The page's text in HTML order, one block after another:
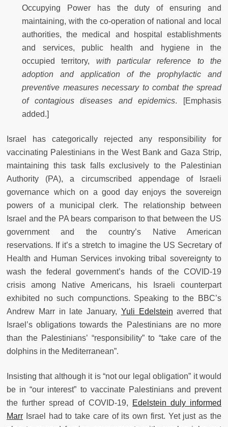
Occupying Power has the duty of ensuring and
maintaining, with the co-operation of national and local
authorities, the medical and hospital establishments
and services, public health and hygiene in the
occupied territory, with particular reference to the
adoption and application of the prophylactic and
preventive measures necessary to combat the spread
of contagious diseases and epidemics. [Emphasis
added.]
Israel has categorically rejected any responsibility for
vaccinating Palestinians in the West Bank and Gaza Strip,
maintaining this task falls exclusively to the Palestinian
Authority (PA), a circumscribed appendage of Israeli
governance which on a good day enjoys the sovereign
powers of a municipal clerk. The relationship between
Israel and the PA bears comparison to that between the US
government and the country’s Native American
reservations. If it’s a stretch to imagine the US Secretary of
Health and Human Services invoking tribal sovereignty to
wash the federal government’s hands of the COVID-19
crisis among Native Americans, his Israeli counterpart
exhibited no such compunctions. Speaking to the BBC’s
Andrew Marr in late January, Yuli Edelstein averred that
Israel’s obligations towards the Palestinians are no more
than the Palestinians’ “responsibility” to “take care of the
dolphins in the Mediterranean”.
Insisting that although it is “not our legal obligation” it would
be in “our interest” to vaccinate Palestinians and prevent
the further spread of COVID-19,
Edelstein duly informed
Marr Israel had to take care of its own first. Yet just as the